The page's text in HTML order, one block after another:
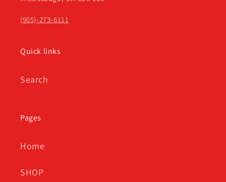
(905)-273-6111
Quick links
Search
Pages
Home
SHOP